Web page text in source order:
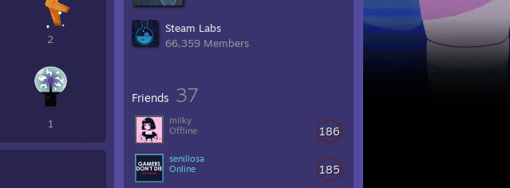
Steam Labs
66,359 Members
Friends 37
186
milky
Offline
185
senillosa
Online
2
1